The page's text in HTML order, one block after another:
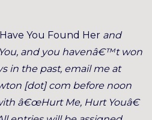
Have You Found Her and
, and you havenâ€™t won
in the past, email me at
[dot] com before noon
â€œHurt Me, Hurt Youâ€